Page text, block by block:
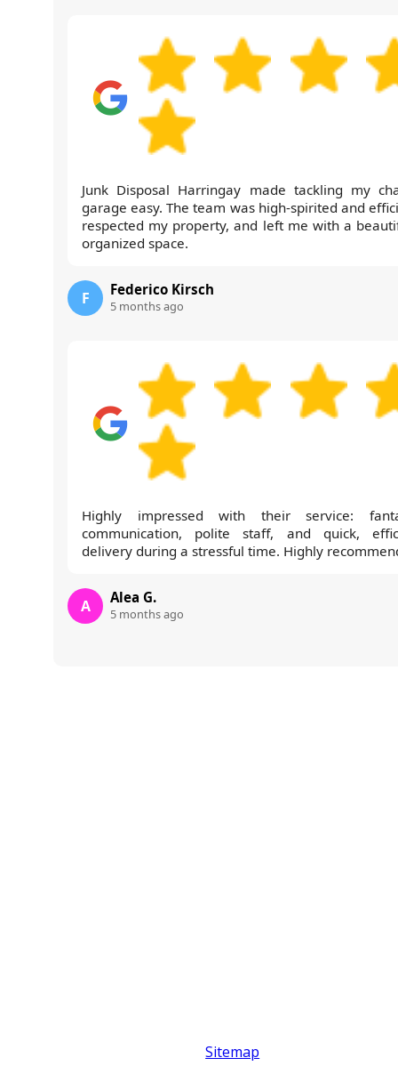
Junk Disposal Harringay made tackling my
garage easy. The team was high-spirited and
respected my property, and left me with a
organized space.
F Federico Kirsch
5 months ago
Highly impressed with their service:
communication, polite staff, and quick,
delivery during a stressful time. Highly
A Alea G.
5 months ago
Sitemap